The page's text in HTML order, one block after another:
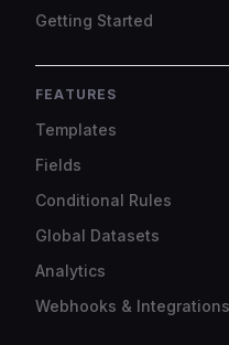
Getting Started
FEATURES
Templates
Fields
Conditional Rules
Global Datasets
Analytics
Webhooks & Integrations